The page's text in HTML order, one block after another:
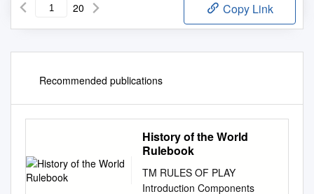
20 Copy Link
Recommended publications
History of the World
Rulebook
TM RULES OF PLAY
Introduction Components